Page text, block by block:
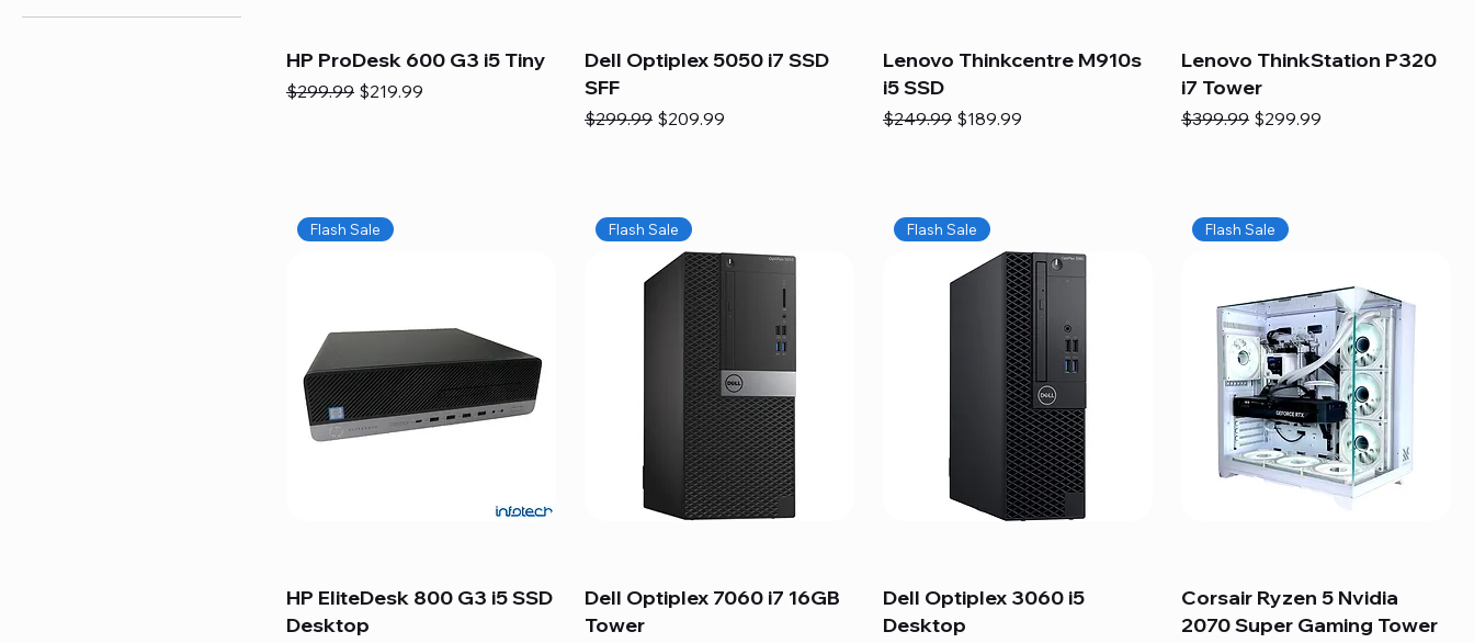
HP ProDesk 600 G3 i5 Tiny
Regular Price
$299.99 Sale Price
$219.99
Dell Optiplex 5050 i7 SSD
SFF
Regular Price
$299.99 Sale Price
$209.99
Lenovo Thinkcentre M910s
i5 SSD
Regular Price
$249.99 Sale Price
$189.99
Lenovo ThinkStation P320
i7 Tower
Regular Price
$399.99 Sale Price
$299.99
Flash Sale
HP EliteDesk 800 G3 i5 SSD
Desktop
Flash Sale
Dell Optiplex 7060 i7 16GB
Tower
Flash Sale
Dell Optiplex 3060 i5
Desktop
Flash Sale
Corsair Ryzen 5 Nvidia
2070 Super Gaming Tower